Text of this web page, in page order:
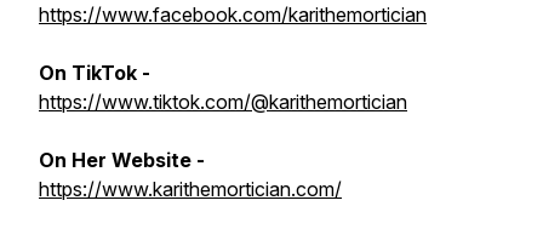
https://www.facebook.com/karithemortician
On TikTok -
https://www.tiktok.com/@karithemortician
On Her Website -
https://www.karithemortician.com/